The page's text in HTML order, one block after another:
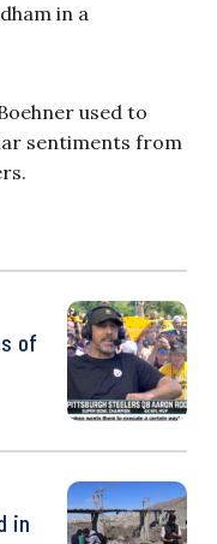
in a
used to
sentiments from
of
in